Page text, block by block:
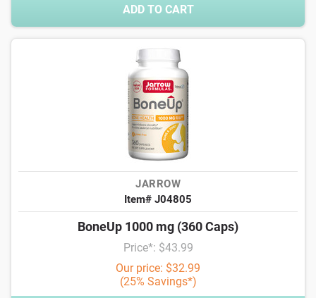
ADD TO CART
JARROW
Item# J04805
BoneUp 1000 mg (360 Caps)
Price*: $43.99
Our price: $32.99
(25% Savings*)